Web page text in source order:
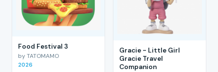
Food Festival 3
by TATOMAMO
2026
Gracie - Little Girl
Gracie Travel
Companion